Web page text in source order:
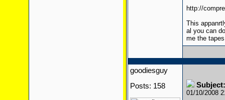
http://
This
al you can
me the
goodiesguy
Posts: 158
01/10/2008